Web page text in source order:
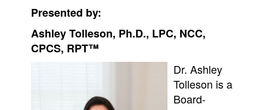
Presented by:
Ashley Tolleson, Ph.D., LPC, NCC,
CPCS, RPT™
Dr. Ashley
Tolleson is a
Board-